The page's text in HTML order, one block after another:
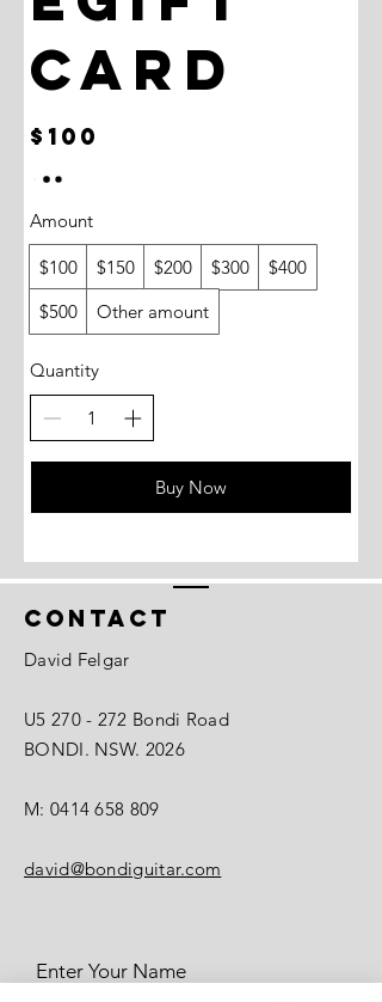
Card
$100
Amount
$100 $150 $200 $300
$400
$500
Other amount
Quantity
Buy Now
Contact
David Felgar
U5 270 - 272 Bondi Road
BONDI. NSW. 2026
M: 0414 658 809
david@bondiguitar.com
Enter Your Name